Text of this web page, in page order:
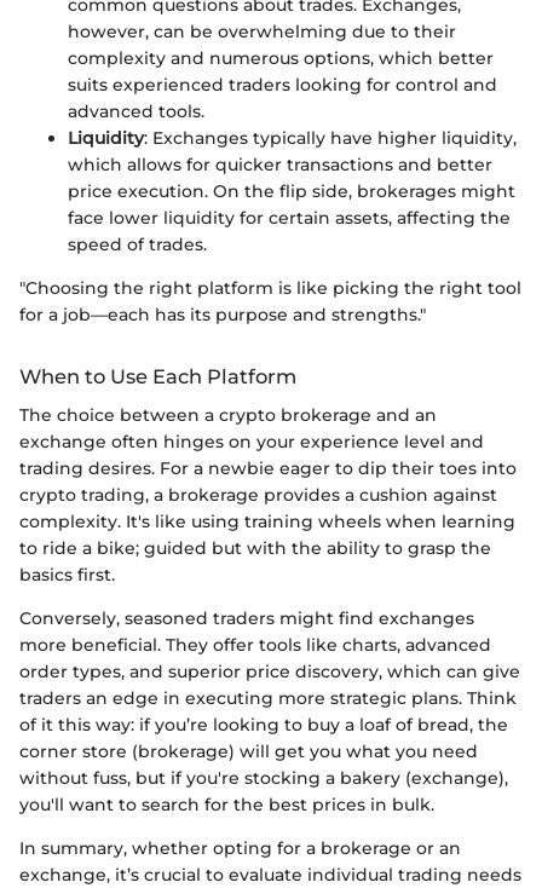
common questions about trades. Exchanges,
however, can be overwhelming due to their
complexity and numerous options, which better
suits experienced traders looking for control and
advanced tools.
Liquidity: Exchanges typically have higher liquidity,
which allows for quicker transactions and better
price execution. On the flip side, brokerages might
face lower liquidity for certain assets, affecting the
speed of trades.
"Choosing the right platform is like picking the right tool
for a job—each has its purpose and strengths."
When to Use Each Platform
The choice between a crypto brokerage and an
exchange often hinges on your experience level and
trading desires. For a newbie eager to dip their toes into
crypto trading, a brokerage provides a cushion against
complexity. It's like using training wheels when learning
to ride a bike; guided but with the ability to grasp the
basics first.
Conversely, seasoned traders might find exchanges
more beneficial. They offer tools like charts, advanced
order types, and superior price discovery, which can give
traders an edge in executing more strategic plans. Think
of it this way: if you’re looking to buy a loaf of bread, the
corner store (brokerage) will get you what you need
without fuss, but if you're stocking a bakery (exchange),
you'll want to search for the best prices in bulk.
In summary, whether opting for a brokerage or an
exchange, it’s crucial to evaluate individual trading needs